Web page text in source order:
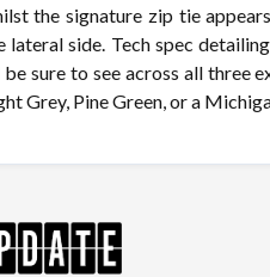
the signature zip tie
lateral side. Tech spec
be sure to see across all three
Grey, Pine Green, or a